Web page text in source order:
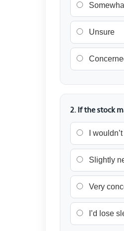
Unsure
2. If the stock
I
Slightly
Very
I’d lose